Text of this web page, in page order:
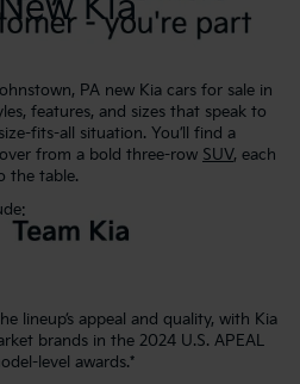
PA new Kia cars for sale in
features, and sizes that speak to
fits-all situation. You’ll find a
from a bold three-row SUV, each
the table.
lineup’s appeal and quality, with Kia
brands in the 2024 U.S. APEAL
level awards.*